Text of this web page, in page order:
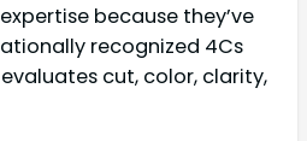
because they’ve
recognized 4Cs
cut, color, clarity,